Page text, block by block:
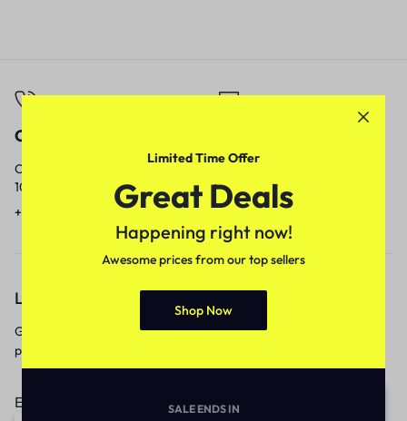
Call
Call us from
10am to 5pm.
+91 9717759639
Our response time is
1 to 3 business days.
contact@meenamart.in
Let’s keep in touch
Get recommendations, tips, updates,
promotions and more.
Email address:
Limited Time Offer
Great Deals
Happening right now!
Awesome prices from our top sellers
Shop Now
SALE ENDS IN